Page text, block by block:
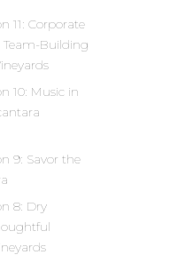
11: Corporate
Team-Building
10: Music in
9: Savor the
8: Dry